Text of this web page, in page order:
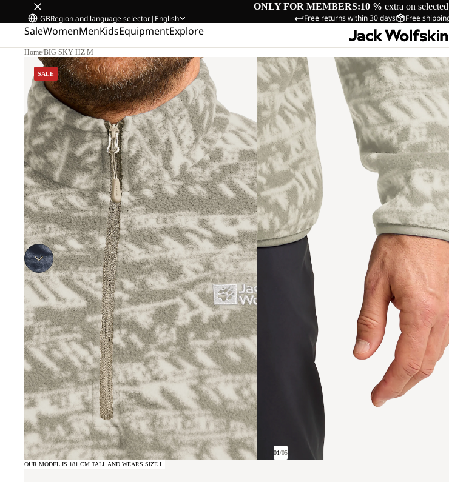
ONLY FOR MEMBERS:10 % extra on
Free returns within 30 days Free
GBRegion and language selector| English
SaleWomenMenKidsEquipmentExplore
Home/BIG SKY HZ M
SALE
01/05
OUR MODEL IS 181 CM TALL AND WEARS SIZE L.